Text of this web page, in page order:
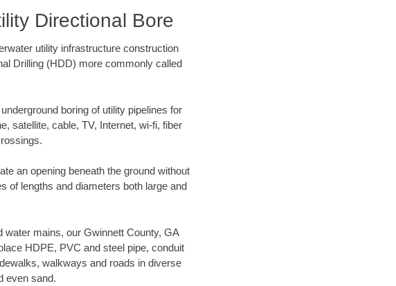
Directional Bore
utility infrastructure construction
Drilling (HDD) more commonly called
boring of utility pipelines for
satellite, cable, TV, Internet, wi-fi, fiber
an opening beneath the ground without
of lengths and diameters both large and
water mains, our Gwinnett County, GA
HDPE, PVC and steel pipe, conduit
walkways and roads in diverse
even sand.